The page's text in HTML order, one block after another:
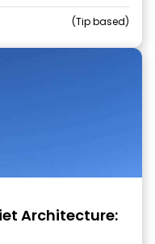
Tip based
Architecture: